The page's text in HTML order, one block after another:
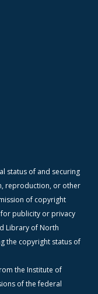
status of and securing
reproduction, or other
of copyright
publicity or privacy
Library of North
the copyright status of
the Institute of
of the federal